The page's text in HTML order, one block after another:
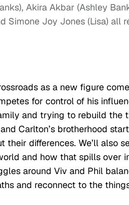
Akira Akbar (Ashley
Simone Joy Jones (Lisa) all
as a new figure
for control of his
and trying to rebuild the
Carlton’s brotherhood
differences. We’ll also
and how that spills over
around Viv and Phil
and reconnect to the